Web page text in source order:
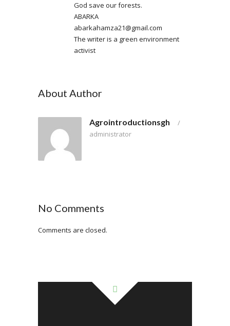
God save our forests.
ABARKA
abarkahamza21@gmail.com
The writer is a green environment
activist
About Author
Agrointroductionsgh
/
administrator
No Comments
Comments are closed.